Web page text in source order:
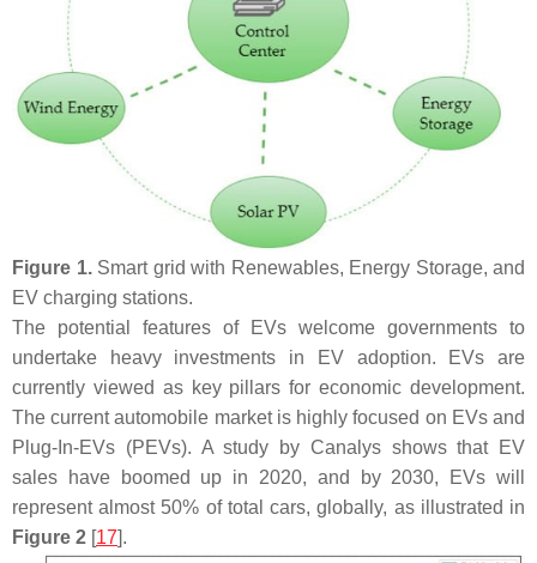
Figure 1.Smart grid with Renewables, Energy Storage, and
EV charging stations.
The potential features of EVs welcome governments to
undertake heavy investments in EV adoption. EVs are
currently viewed as key pillars for economic development.
The current automobile market is highly focused on EVs and
Plug-In-EVs (PEVs). A study by Canalys shows that EV
sales have boomed up in 2020, and by 2030, EVs will
represent almost 50% of total cars, globally, as illustrated in
Figure 2 [17].